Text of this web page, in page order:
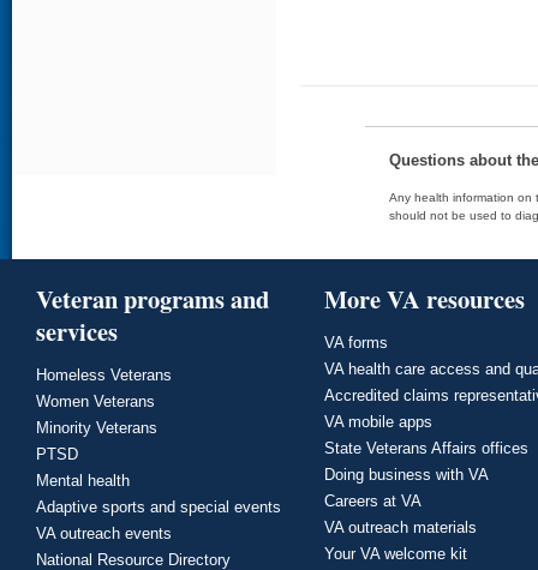
Questions about
Any health information on
should not be used to
Veteran programs and
services
Homeless Veterans
Women Veterans
Minority Veterans
PTSD
Mental health
Adaptive sports and special events
VA outreach events
National Resource Directory
More VA resources
VA forms
VA health care access and
Accredited claims
VA mobile apps
State Veterans Affairs offices
Doing business with VA
Careers at VA
VA outreach materials
Your VA welcome kit